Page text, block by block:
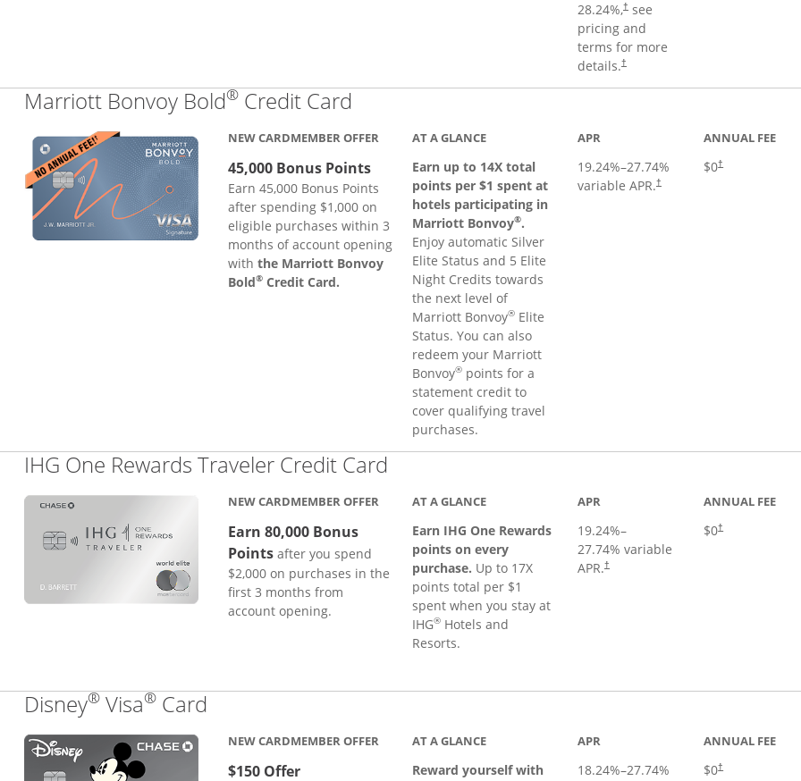
28.24%,†see
pricing and
terms for more
details.†
Marriott Bonvoy Bold® Credit Card
NEW CARDMEMBER OFFER
45,000 Bonus Points
Earn 45,000 Bonus Points
after spending $1,000 on
eligible purchases within 3
months of account opening
withthe Marriott Bonvoy
Bold® Credit Card.
AT A GLANCE
Earn up to 14X total
points per $1 spent at
hotels participating in
Marriott Bonvoy®.
Enjoy automatic Silver
Elite Status and 5 Elite
Night Credits towards
the next level of
Marriott Bonvoy® Elite
Status. You can also
redeem your Marriott
Bonvoy® points for a
statement credit to
cover qualifying travel
purchases.
APR
19.24%–27.74%
variable APR.†
ANNUAL FEE
$0†
Opens pricing
IHG One Rewards Traveler Credit Card
NEW CARDMEMBER OFFER
Earn 80,000 Bonus
Points after you spend
$2,000 on purchases in the
first 3 months from
account opening.
AT A GLANCE
Earn IHG One Rewards
points on every
purchase. Up to 17X
points total per $1
spent when you stay at
IHG® Hotels and
Resorts.
APR
19.24%–
27.74% variable
APR.†
Opens pricing and terms in new window
ANNUAL FEE
$0†
Opens pricing
Disney® Visa® Card
NEW CARDMEMBER OFFER
$150 Offer
AT A GLANCE
Reward yourself with
APR
18.24%–27.74%
ANNUAL FEE
$0†